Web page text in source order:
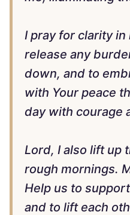
I pray for clarity
release any
down, and to
with Your peace
day with courage
Lord, I also lift up
rough mornings.
Help us to
and to lift each